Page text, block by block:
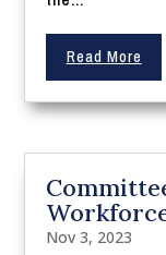
Read More
Nov 3, 2023